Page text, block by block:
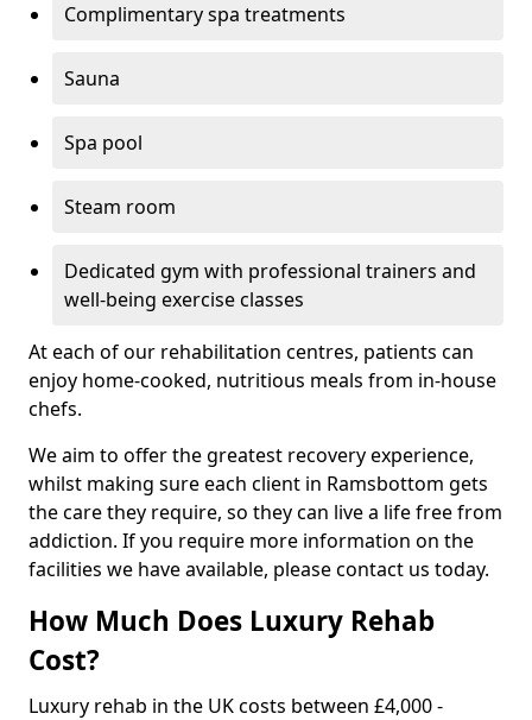
Complimentary spa treatments
Sauna
Spa pool
Steam room
Dedicated gym with professional trainers and
well-being exercise classes
At each of our rehabilitation centres, patients can
enjoy home-cooked, nutritious meals from in-house
chefs.
We aim to offer the greatest recovery experience,
whilst making sure each client in Ramsbottom gets
the care they require, so they can live a life free from
addiction. If you require more information on the
facilities we have available, please contact us today.
How Much Does Luxury Rehab
Cost?
Luxury rehab in the UK costs between £4,000 -